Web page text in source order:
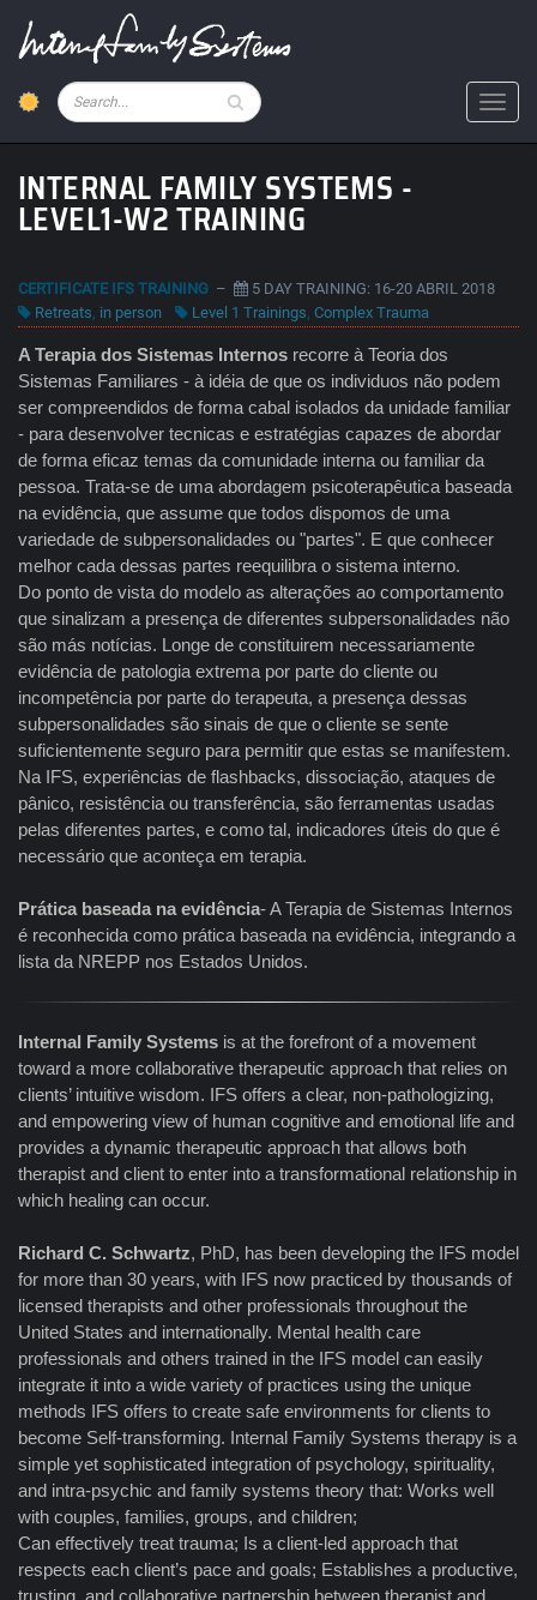
content
Pesquisar
INTERNAL FAMILY SYSTEMS -
LEVEL1-W2 TRAINING
CERTIFICATE IFS TRAINING –
5 DAY TRAINING: 16-20 ABRIL 2018
Retreats, in person Level 1 Trainings, Complex Trauma
A Terapia dos Sistemas Internos recorre à Teoria dos
Sistemas Familiares - à idéia de que os individuos não podem
ser compreendidos de forma cabal isolados da unidade familiar
- para desenvolver tecnicas e estratégias capazes de abordar
de forma eficaz temas da comunidade interna ou familiar da
pessoa. Trata-se de uma abordagem psicoterapêutica baseada
na evidência, que assume que todos dispomos de uma
variedade de subpersonalidades ou "partes". E que conhecer
melhor cada dessas partes reequilibra o sistema interno.
Do ponto de vista do modelo as alterações ao comportamento
que sinalizam a presença de diferentes subpersonalidades não
são más notícias. Longe de constituirem necessariamente
evidência de patologia extrema por parte do cliente ou
incompetência por parte do terapeuta, a presença dessas
subpersonalidades são sinais de que o cliente se sente
suficientemente seguro para permitir que estas se manifestem.
Na IFS, experiências de flashbacks, dissociação, ataques de
pânico, resistência ou transferência, são ferramentas usadas
pelas diferentes partes, e como tal, indicadores úteis do que é
necessário que aconteça em terapia.
Prática baseada na evidência- A Terapia de Sistemas Internos
é reconhecida como prática baseada na evidência, integrando a
lista da NREPP nos Estados Unidos.
Internal Family Systems is at the forefront of a movement
toward a more collaborative therapeutic approach that relies on
clients’ intuitive wisdom. IFS offers a clear, non-pathologizing,
and empowering view of human cognitive and emotional life and
provides a dynamic therapeutic approach that allows both
therapist and client to enter into a transformational relationship in
which healing can occur.
Richard C. Schwartz, PhD, has been developing the IFS model
for more than 30 years, with IFS now practiced by thousands of
licensed therapists and other professionals throughout the
United States and internationally. Mental health care
professionals and others trained in the IFS model can easily
integrate it into a wide variety of practices using the unique
methods IFS offers to create safe environments for clients to
become Self-transforming. Internal Family Systems therapy is a
simple yet sophisticated integration of psychology, spirituality,
and intra-psychic and family systems theory that: Works well
with couples, families, groups, and children;
Can effectively treat trauma; Is a client-led approach that
respects each client’s pace and goals; Establishes a productive,
trusting, and collaborative partnership between therapist and